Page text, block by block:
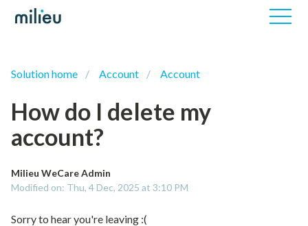
Solution home Account Account
How do I delete my
account?
Milieu WeCare Admin
Modified on: Thu, 4 Dec, 2025 at 3:10 PM
Sorry to hear you're leaving :(